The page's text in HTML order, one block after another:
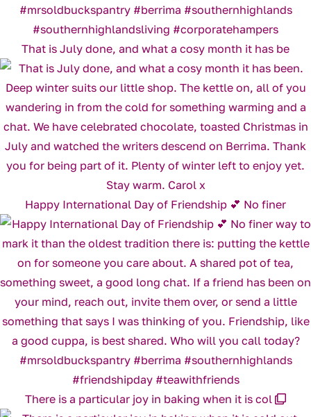
That is July done, and what a cosy month it has be
Happy International Day of Friendship 💕 No finer
There is a particular joy in baking when it is col